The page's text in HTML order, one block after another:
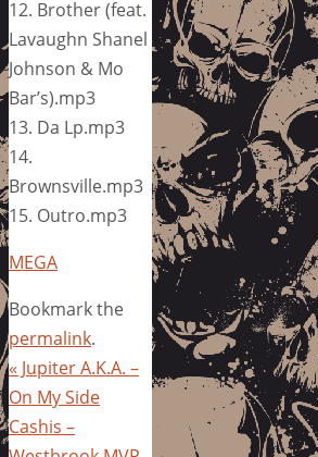
12. Brother (feat.
Lavaughn Shanel
Johnson & Mo
Bar’s).mp3
13. Da Lp.mp3
14.
Brownsville.mp3
15. Outro.mp3
MEGA
Bookmark the
permalink.
« Jupiter A.K.A. –
On My Side
Cashis –